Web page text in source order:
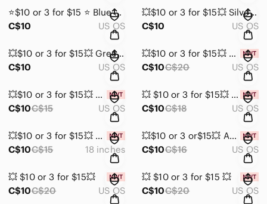
⭐️$10 or 3 for $15 ⭐️ Blue Glass Cluster Earrings
C$10
US OS
💥$10 or 3 for $15💥 Silver tone and light blue Stud Earrings
C$10
US OS
💥$10 or 3 for $15💥 Green and Silver Feather Earrings
C$10
US OS
💥$10 or 3 for $15💥 Pearl shaped faux diamond pendant on adjustable rope NIB
C$10C$20 US OS
💥$10 or 3 for $15💥 H&M Pearl and Silver Chain Bracelet set NWT
C$10C$15 US OS
💥 $10 or 3 for $15💥 White and Turquoise Beaded Adjustable Bracelet NWT
C$10C$18 US OS
💥$10 or 3 for $15💥 Silver Tone necklace with “Live for Yourself”Pendant NIB
C$10C$15 18 inches
💥$10 or 3 or$15💥 Aerie set of 4 gold tone NYC pierced earrings NWT
C$10C$16 US OS
💥 $10 or 3 for $15💥
C$10C$20 US OS
💥 $10 or 3 for $15 💥
C$10C$20 US OS